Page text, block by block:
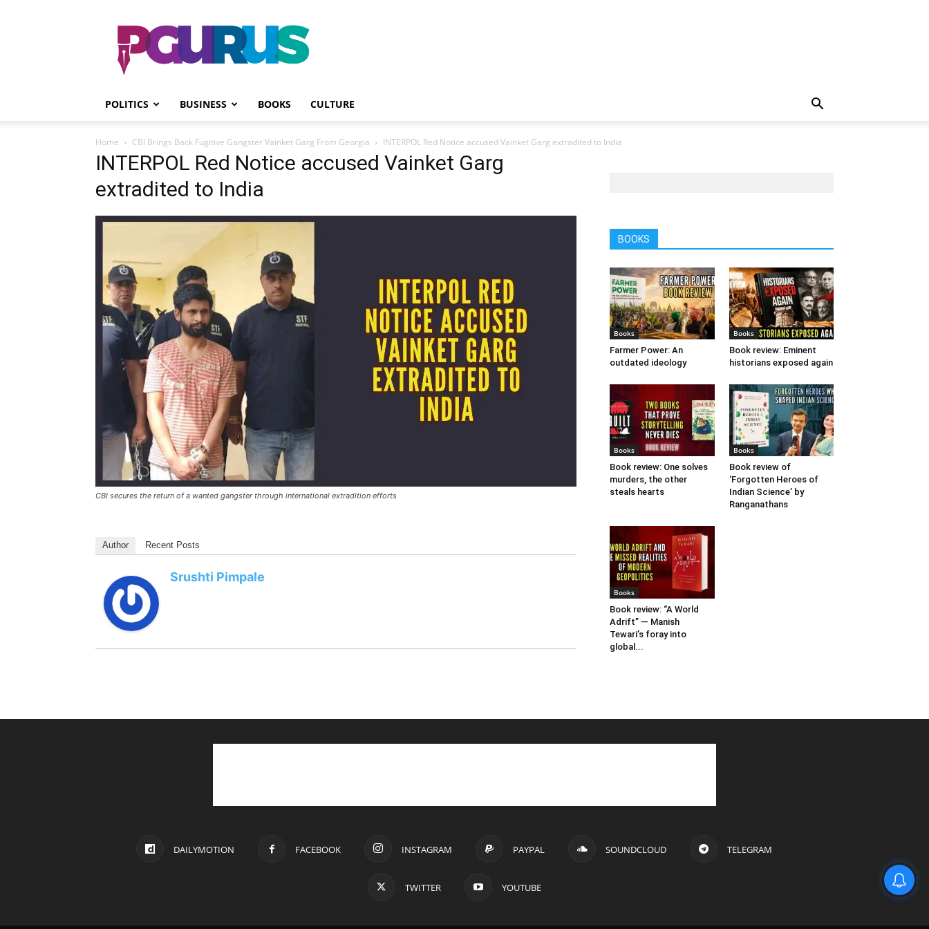
PGurus
POLITICS BUSINESS BOOKS CULTURE
Home CBI Brings Back Fugitive Gangster Vainket Garg From Georgia INTERPOL Red Notice accused Vainket Garg extradited to India
INTERPOL Red Notice accused Vainket Garg
extradited to India
CBI secures the return of a wanted gangster through international extradition efforts
Author Recent Posts
Srushti Pimpale
BOOKS
Books
Farmer Power: An
outdated ideology
Books
Book review: Eminent
historians exposed again
Books
Book review: One solves
murders, the other
steals hearts
Books
Book review of
‘Forgotten Heroes of
Indian Science’ by
Ranganathans
Books
Book review: “A World
Adrift” — Manish
Tewari’s foray into
global...
DAILYMOTION FACEBOOK INSTAGRAM PAYPAL SOUNDCLOUD TELEGRAM
TWITTER YOUTUBE